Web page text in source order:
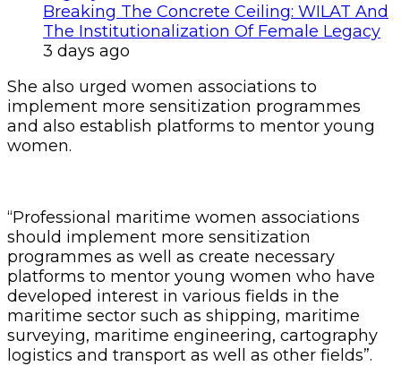
Breaking The Concrete Ceiling: WILAT And
The Institutionalization Of Female Legacy
3 days ago
She also urged women associations to
implement more sensitization programmes
and also establish platforms to mentor young
women.
“Professional maritime women associations
should implement more sensitization
programmes as well as create necessary
platforms to mentor young women who have
developed interest in various fields in the
maritime sector such as shipping, maritime
surveying, maritime engineering, cartography
logistics and transport as well as other fields”.